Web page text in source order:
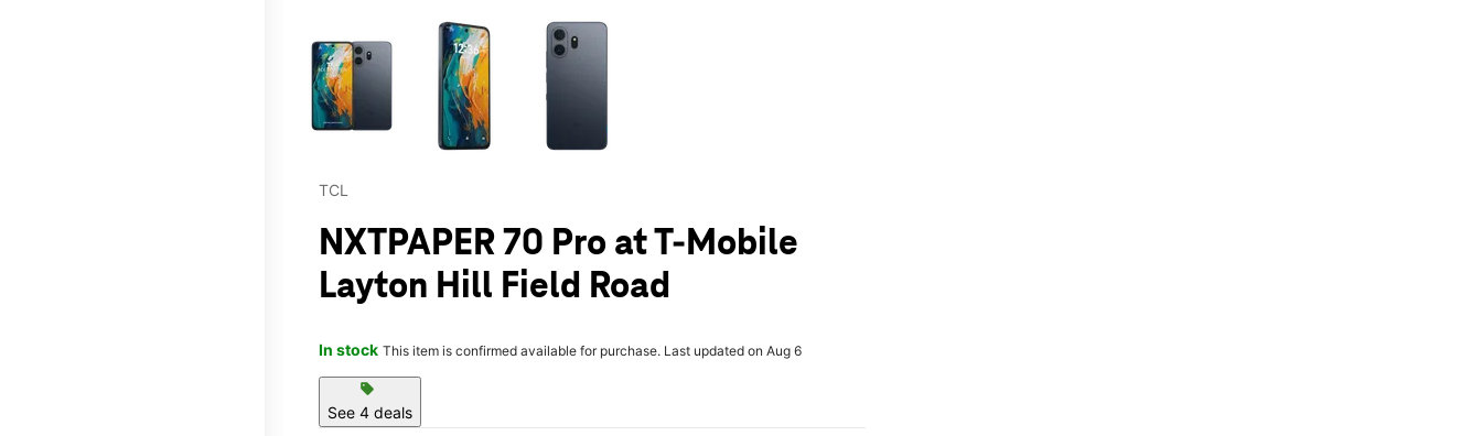
This carousel contains a column of small thumbnails. Selecting a thumbnail will change the main image in the carousel that follows. Use the Previous and Next
TCL
NXTPAPER 70 Pro at T-Mobile
Layton Hill Field Road
In stock This item is confirmed available for purchase. Last updated on Aug 6
sell
See 4 deals